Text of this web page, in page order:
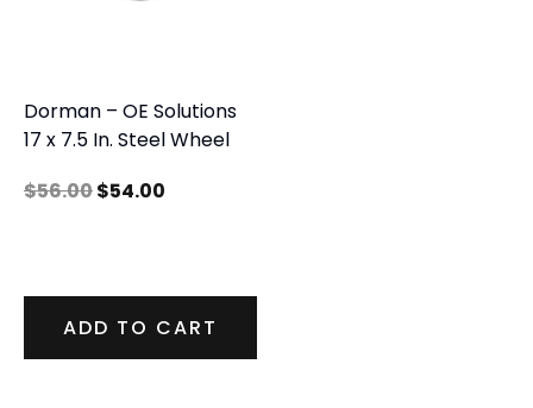
Dorman – OE Solutions
17 x 7.5 In. Steel Wheel
$56.00$54.00
ADD TO CART